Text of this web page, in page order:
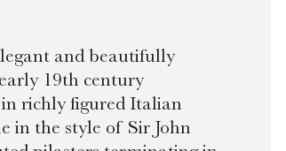
and beautifully
19th century
richly figured Italian
in the style of Sir John